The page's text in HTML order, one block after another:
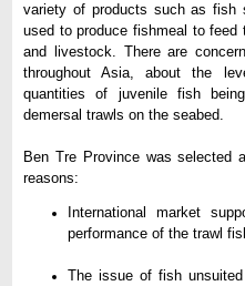
variety of products such as fish
used to produce fishmeal to feed
and livestock. There are
throughout Asia, about the
quantities of juvenile fish
demersal trawls on the seabed.
Ben Tre Province was
reasons:
International market
performance of the trawl
The issue of fish